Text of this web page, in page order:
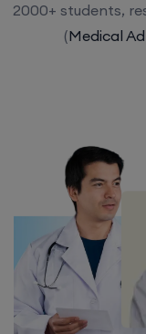
2000+ students,
(Medical